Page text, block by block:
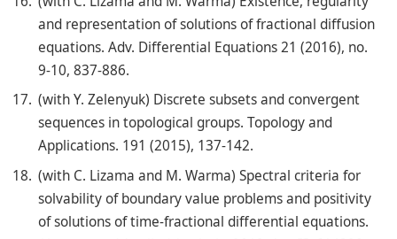
and representation of solutions of fractional diffusion
equations. Adv. Differential Equations 21 (2016), no.
9-10, 837-886.
(with Y. Zelenyuk) Discrete subsets and convergent
sequences in topological groups. Topology and
Applications. 191 (2015), 137-142.
(with C. Lizama and M. Warma) Spectral criteria for
solvability of boundary value problems and positivity
of solutions of time-fractional differential equations.